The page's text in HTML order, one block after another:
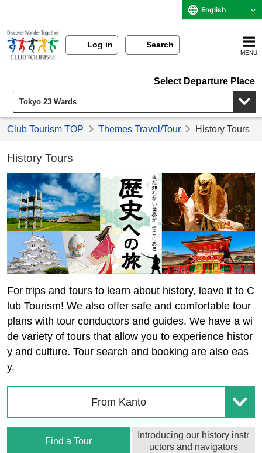
English
Log in Search
MENU
Select Departure Place
Club Tourism TOP Themes Travel/Tour History Tours
History Tours
For trips and tours to learn about history, leave it to C
lub Tourism! We also offer safe and comfortable tour
plans with tour conductors and guides. We have a wi
de variety of tours that allow you to experience histor
y and culture. Tour search and booking are also eas
y.
From Kanto
Find a Tour
Introducing our history instr
uctors and navigators